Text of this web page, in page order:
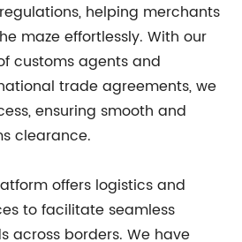
helping merchants
maze effortlessly. With our
customs agents and
trade agreements, we
ensuring smooth and
clearance.
offers logistics and
to facilitate seamless
across borders. We have